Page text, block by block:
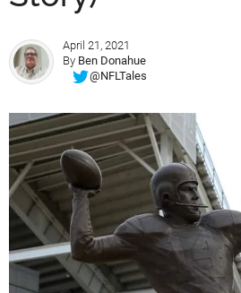
April 21, 2021
By Ben Donahue
@NFLTales